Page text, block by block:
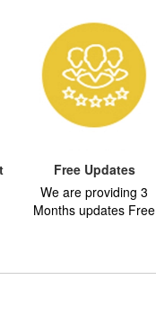
Free Updates
We are providing 3
Months updates Free